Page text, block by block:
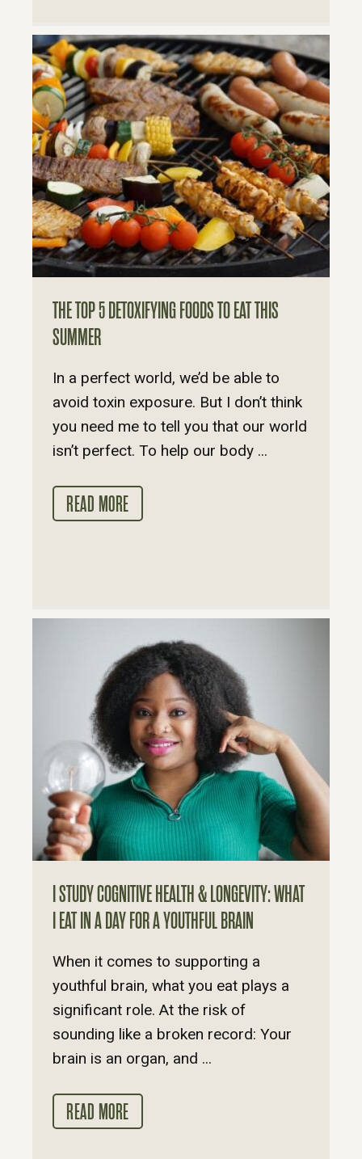
THE TOP 5 DETOXIFYING FOODS TO EAT THIS
SUMMER
In a perfect world, we’d be able to
avoid toxin exposure. But I don’t think
you need me to tell you that our world
isn’t perfect. To help our body ...
READ MORE
I STUDY COGNITIVE HEALTH & LONGEVITY: WHAT
I EAT IN A DAY FOR A YOUTHFUL BRAIN
When it comes to supporting a
youthful brain, what you eat plays a
significant role. At the risk of
sounding like a broken record: Your
brain is an organ, and ...
READ MORE